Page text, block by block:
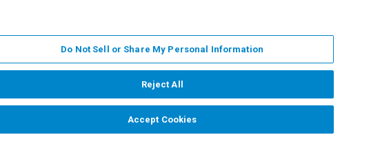
Do Not Sell or Share My Personal Information
Reject All
Accept Cookies